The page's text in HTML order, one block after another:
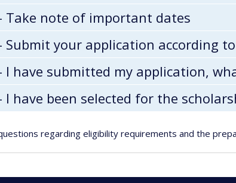
Take note of important dates
Submit your application according
I have submitted my application,
I have been selected for the
regarding eligibility requirements and the